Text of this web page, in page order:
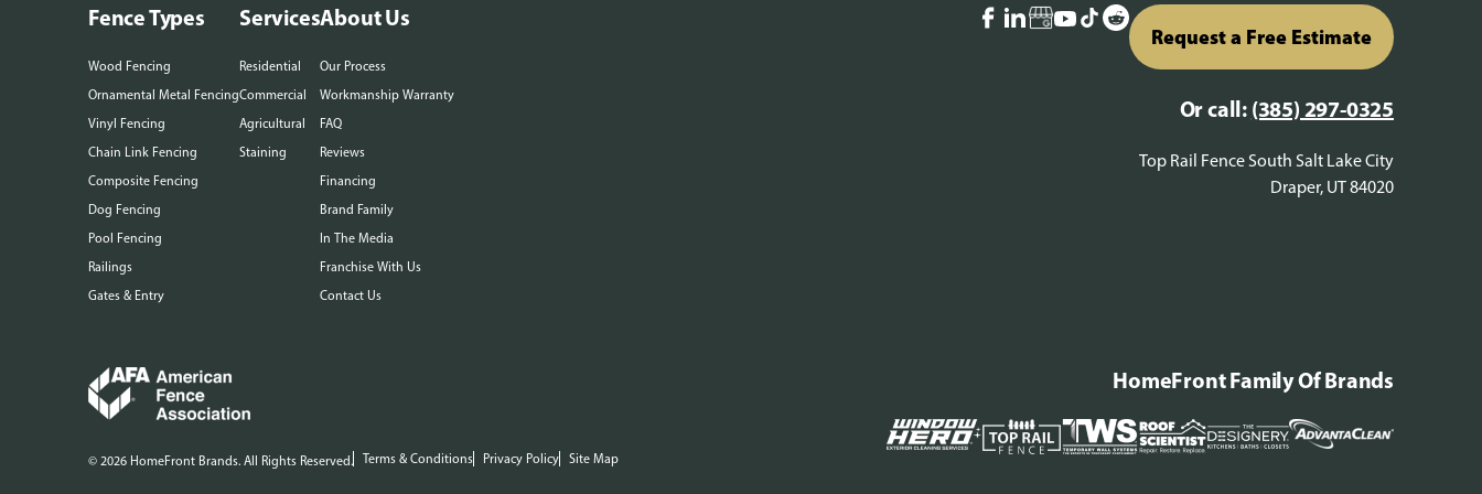
Fence Types
Wood Fencing
Ornamental Metal Fencing
Vinyl Fencing
Chain Link Fencing
Composite Fencing
Dog Fencing
Pool Fencing
Railings
Gates & Entry
Services
Residential
Commercial
Agricultural
Staining
About Us
Our Process
Workmanship Warranty
FAQ
Reviews
Financing
Brand Family
In The Media
Franchise With Us
Contact Us
Request a Free Estimate
Or call: (385) 297-0325
Top Rail Fence South Salt Lake City
Draper, UT 84020
© 2026 HomeFront Brands. All Rights Reserved. Terms & Conditions Privacy Policy Site Map
HomeFront Family Of Brands